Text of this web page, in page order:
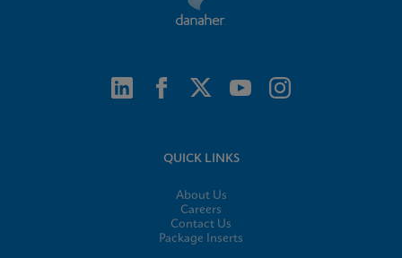
QUICK LINKS
About Us
Careers
Contact Us
Package Inserts